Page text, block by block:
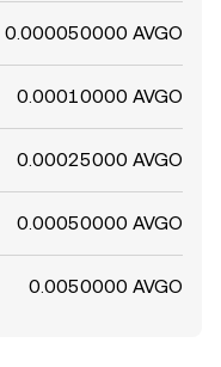
0.000050000 AVGO
0.00010000 AVGO
0.00025000 AVGO
0.00050000 AVGO
0.0050000 AVGO